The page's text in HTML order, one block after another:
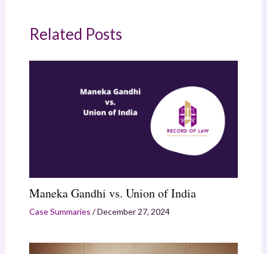
Related Posts
Maneka Gandhi vs. Union of India
Case Summaries /December 27, 2024